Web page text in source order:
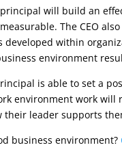
will build an
The CEO
within
environment
is able to set a
environment work
their leader supports
business environment?